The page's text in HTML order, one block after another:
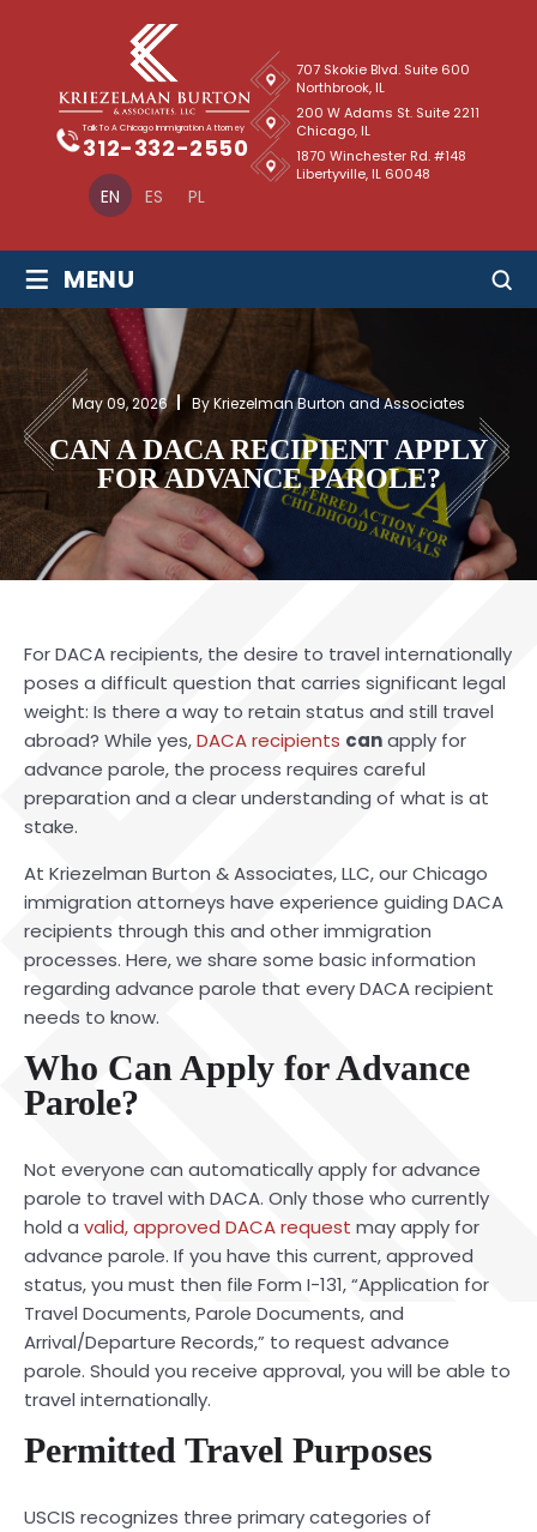
EN ES PL
Talk To A Chicago Immigration Attorney
312-332-2550
707 Skokie Blvd. Suite 600
Northbrook, IL
1870 Winchester Rd. #148
Libertyville, IL 60048
200 W Adams St. Suite 2211
Chicago, IL
≡ MENU
May 09, 2026 By Kriezelman Burton and Associates
CAN A DACA RECIPIENT APPLY
FOR ADVANCE PAROLE?
For DACA recipients, the desire to travel internationally
poses a difficult question that carries significant legal
weight: Is there a way to retain status and still travel
abroad? While yes,DACA recipients canapply for
advance parole, the process requires careful
preparation and a clear understanding of what is at
stake.
At Kriezelman Burton & Associates, LLC, our Chicago
immigration attorneys have experience guiding DACA
recipients through this and other immigration
processes. Here, we share some basic information
regarding advance parole that every DACA recipient
needs to know.
Who Can Apply for Advance
Parole?
Not everyone can automatically apply for advance
parole to travel with DACA. Only those who currently
hold a valid, approved DACA request may apply for
advance parole. If you have this current, approved
status, you must then file Form I-131, “Application for
Travel Documents, Parole Documents, and
Arrival/Departure Records,” to request advance
parole. Should you receive approval, you will be able to
travel internationally.
Permitted Travel Purposes
USCIS recognizes three primary categories of